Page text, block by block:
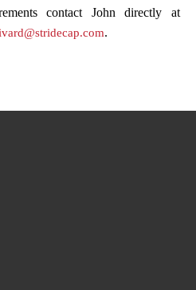
contact John directly at
.